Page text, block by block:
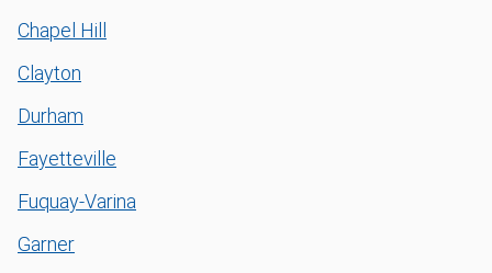
Chapel Hill
Clayton
Durham
Fayetteville
Fuquay-Varina
Garner